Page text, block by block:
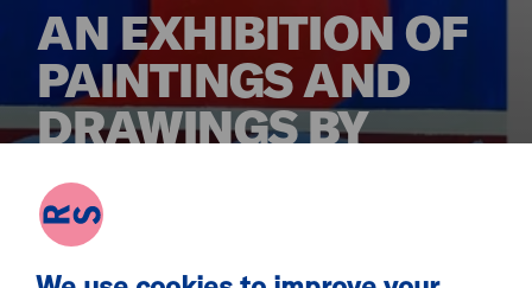
AN EXHIBITION OF
PAINTINGS AND
DRAWINGS BY
CHRIS LUCAS
MON 12 JAN - MON 9 MAR 2026